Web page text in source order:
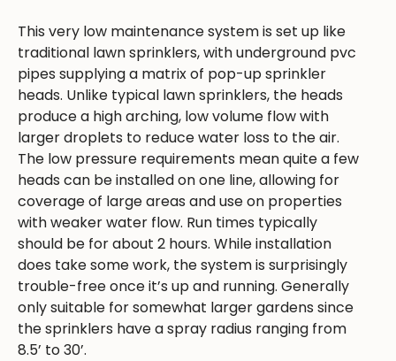
This very low maintenance system is set up like
traditional lawn sprinklers, with underground pvc
pipes supplying a matrix of pop-up sprinkler
heads. Unlike typical lawn sprinklers, the heads
produce a high arching, low volume flow with
larger droplets to reduce water loss to the air.
The low pressure requirements mean quite a few
heads can be installed on one line, allowing for
coverage of large areas and use on properties
with weaker water flow. Run times typically
should be for about 2 hours. While installation
does take some work, the system is surprisingly
trouble-free once it’s up and running. Generally
only suitable for somewhat larger gardens since
the sprinklers have a spray radius ranging from
8.5’ to 30’.